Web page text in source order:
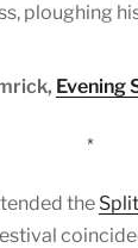
ploughing
Evening
*
the